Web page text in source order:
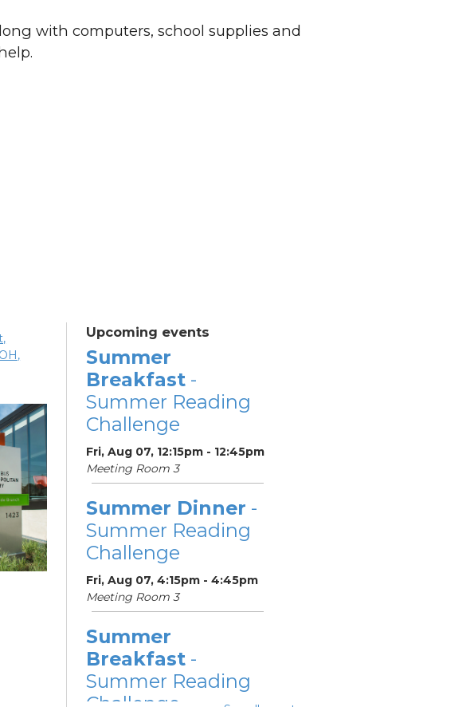
with computers, school supplies and
Upcoming events
Summer
Breakfast-
Summer Reading
Challenge
Fri, Aug 07, 12:15pm - 12:45pm
Meeting Room 3
Summer Dinner -
Summer Reading
Challenge
Fri, Aug 07, 4:15pm - 4:45pm
Meeting Room 3
Summer
Breakfast-
Summer Reading